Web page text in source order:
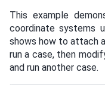
This example
coordinate systems
shows how to attach
run a case, then
and run another case.